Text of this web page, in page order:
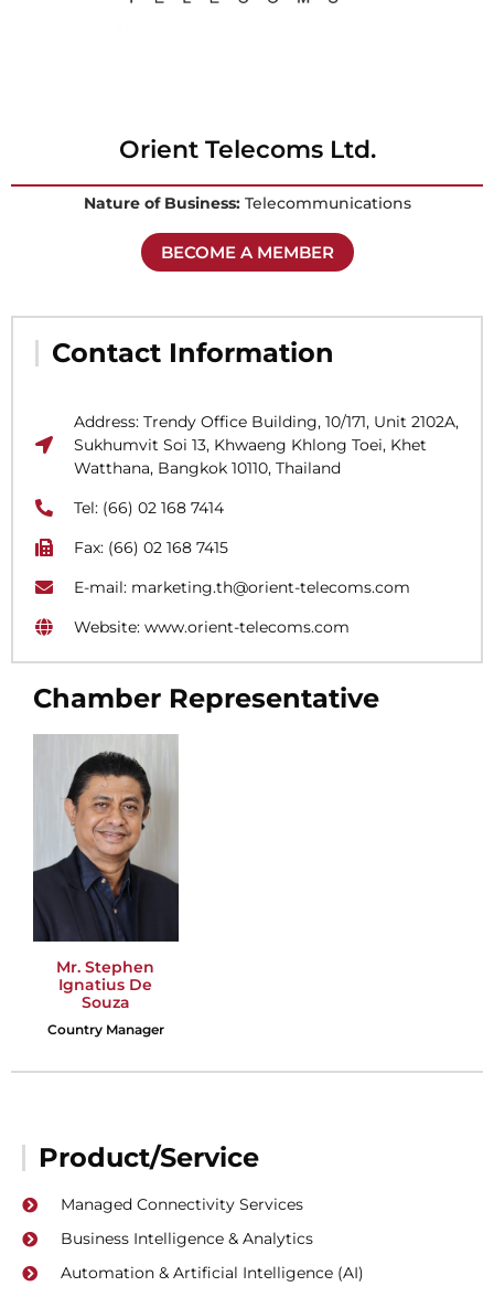
Orient Telecoms Ltd.
Nature of Business: Telecommunications
BECOME A MEMBER
Contact Information
Address: Trendy Office Building, 10/171, Unit 2102A,
Sukhumvit Soi 13, Khwaeng Khlong Toei, Khet
Watthana, Bangkok 10110, Thailand
Tel: (66) 02 168 7414
Fax: (66) 02 168 7415
E-mail: marketing.th@orient-telecoms.com
Website: www.orient-telecoms.com
Chamber Representative
Mr. Stephen
Ignatius De
Souza
Country Manager
Product/Service
Managed Connectivity Services
Business Intelligence & Analytics
Automation & Artificial Intelligence (AI)